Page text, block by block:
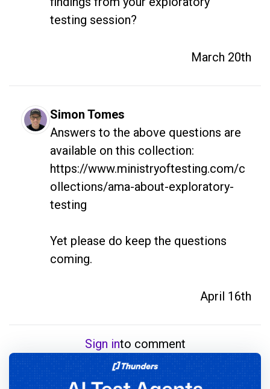
testing session?
March 20th
Simon Tomes
Answers to the above questions are
available on this collection:
https://www.ministryoftesting.com/c
ollections/ama-about-exploratory-
testing
Yet please do keep the questions
coming.
April 16th
Sign into comment